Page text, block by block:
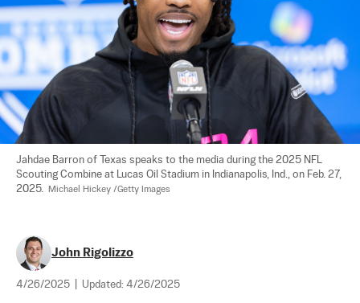
Jahdae Barron of Texas speaks to the media during the 2025 NFL
Scouting Combine at Lucas Oil Stadium in Indianapolis, Ind., on Feb. 27,
2025.
Michael Hickey /Getty Images
John Rigolizzo
4/26/2025 Updated: 4/26/2025